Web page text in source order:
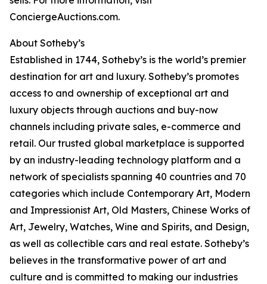
ConciergeAuctions.com.
About Sotheby’s
Established in 1744, Sotheby’s is the world’s premier
destination for art and luxury. Sotheby’s promotes
access to and ownership of exceptional art and
luxury objects through auctions and buy-now
channels including private sales, e-commerce and
retail. Our trusted global marketplace is supported
by an industry-leading technology platform and a
network of specialists spanning 40 countries and 70
categories which include Contemporary Art, Modern
and Impressionist Art, Old Masters, Chinese Works of
Art, Jewelry, Watches, Wine and Spirits, and Design,
as well as collectible cars and real estate. Sotheby’s
believes in the transformative power of art and
culture and is committed to making our industries